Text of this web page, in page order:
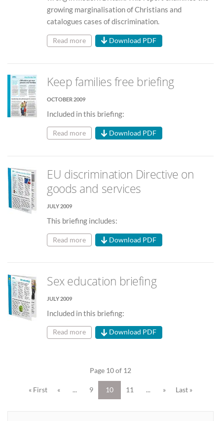
growing marginalisation of Christians and
catalogues cases of discrimination.
Read more Download PDF
Keep families free briefing
OCTOBER 2009
Included in this briefing:
Read more Download PDF
EU discrimination Directive on
goods and services
JULY 2009
This briefing includes:
Read more Download PDF
Sex education briefing
JULY 2009
Included in this briefing:
Read more Download PDF
Page 10 of 12
« First « ... 9 10 11 ... » Last »